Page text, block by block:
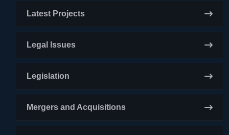
Latest Projects
Legal Issues
Legislation
Mergers and Acquisitions